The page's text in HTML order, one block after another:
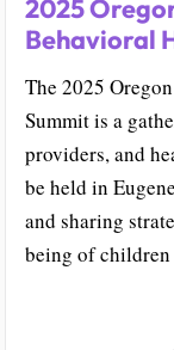
2025
Behavioral
The 2025
Summit is a
providers, and
be held in
and sharing
being of children